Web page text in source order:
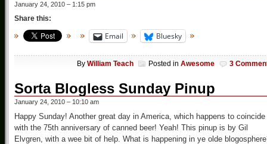
January 24, 2010 – 1:15 pm
Share this:
Email Bluesky
By William Teach Posted in Awesome 3
Sorta Blogless Sunday Pinup
January 24, 2010 – 10:10 am
Happy Sunday! Another great day in America, which happens to coincide
with the 75th anniversary of canned beer! Yeah! This pinup is by Gil
Elvgren, with a wee bit of help. What is happening in ye olde